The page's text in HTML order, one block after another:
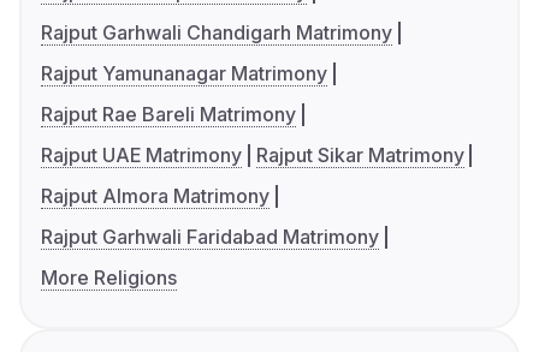
Rajput Garhwali Chandigarh Matrimony
Rajput Yamunanagar Matrimony
Rajput Rae Bareli Matrimony
Rajput UAE Matrimony
Rajput Sikar Matrimony
Rajput Almora Matrimony
Rajput Garhwali Faridabad Matrimony
More Religions